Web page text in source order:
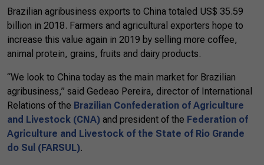
Brazilian agribusiness exports to China totaled US$ 35.59
billion in 2018. Farmers and agricultural exporters hope to
increase this value again in 2019 by selling more coffee,
animal protein, grains, fruits and dairy products.
“We look to China today as the main market for Brazilian
agribusiness,” said Gedeao Pereira, director of International
Relations of the Brazilian Confederation of Agriculture
and Livestock (CNA) and president of the Federation of
Agriculture and Livestock of the State of Rio Grande
do Sul (FARSUL).